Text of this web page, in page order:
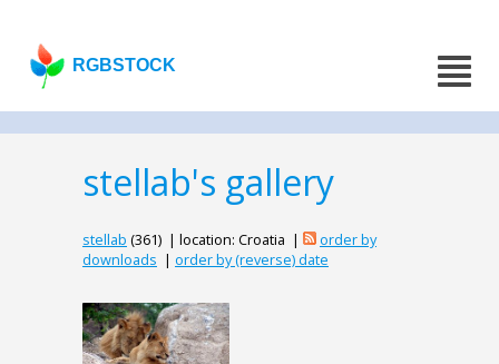
RGBSTOCK
stellab's gallery
stellab (361) | location: Croatia |
order by
downloads | order by (reverse) date